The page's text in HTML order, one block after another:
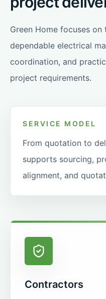
Green Home focuses
dependable electrical
coordination, and
project requirements.
SERVICE MODEL
From quotation to
supports sourcing,
alignment, and
Contractors